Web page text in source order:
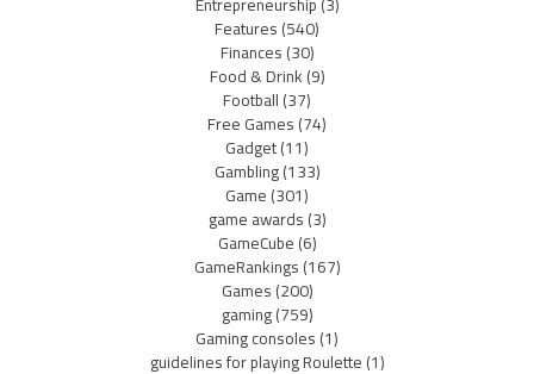
Features(540)
Finances(30)
Food & Drink(9)
Football(37)
Free Games(74)
Gadget(11)
Gambling(133)
Game(301)
game awards(3)
GameCube(6)
GameRankings(167)
Games(200)
gaming(759)
Gaming consoles(1)
guidelines for playing Roulette(1)